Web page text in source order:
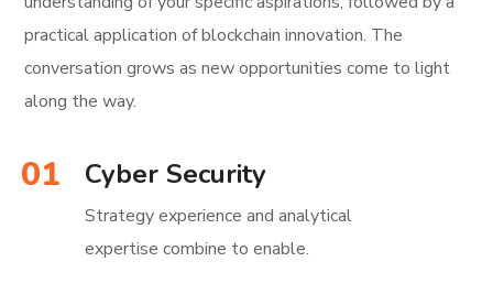
practical application of blockchain innovation. The
conversation grows as new opportunities come to light
along the way.
01 Cyber Security
Strategy experience and analytical
expertise combine to enable.